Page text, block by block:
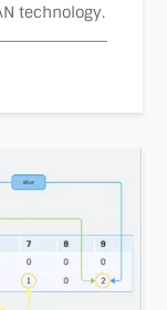
technology.